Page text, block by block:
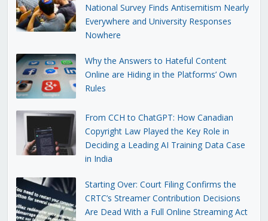
National Survey Finds Antisemitism Nearly
Everywhere and University Responses
Nowhere
Why the Answers to Hateful Content
Online are Hiding in the Platforms’ Own
Rules
From CCH to ChatGPT: How Canadian
Copyright Law Played the Key Role in
Deciding a Leading AI Training Data Case
in India
Starting Over: Court Filing Confirms the
CRTC’s Streamer Contribution Decisions
Are Dead With a Full Online Streaming Act